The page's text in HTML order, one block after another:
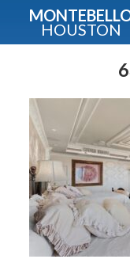
HOUSTON
Guide
Fullname
E-mail